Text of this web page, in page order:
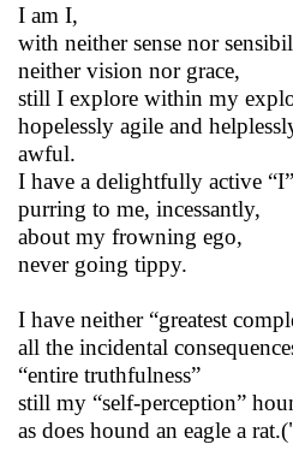
I am I,
with neither sense nor
neither vision nor grace,
still I explore within my
hopelessly agile and
awful.
I have a delightfully active “I”
purring to me, incessantly,
about my frowning ego,
never going tippy.
I have neither “greatest
all the incidental
“entire truthfulness”
still my “self-perception”
as does hound an eagle a